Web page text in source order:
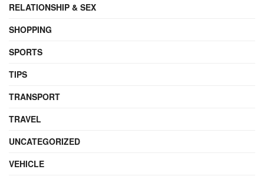
RELATIONSHIP & SEX
SHOPPING
SPORTS
TIPS
TRANSPORT
TRAVEL
UNCATEGORIZED
VEHICLE